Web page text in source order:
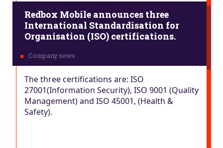
Redbox Mobile announces three
International Standardisation for
Organisation (ISO) certifications.
The three certifications are: ISO
27001(Information Security), ISO 9001 (Quality
Management) and ISO 45001, (Health &
Safety).